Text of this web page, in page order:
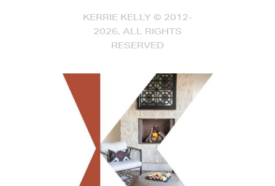
KERRIE KELLY © 2012-
2026, ALL RIGHTS
RESERVED